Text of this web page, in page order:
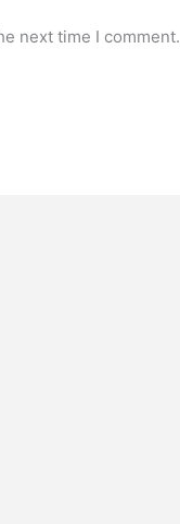
next time I comment.